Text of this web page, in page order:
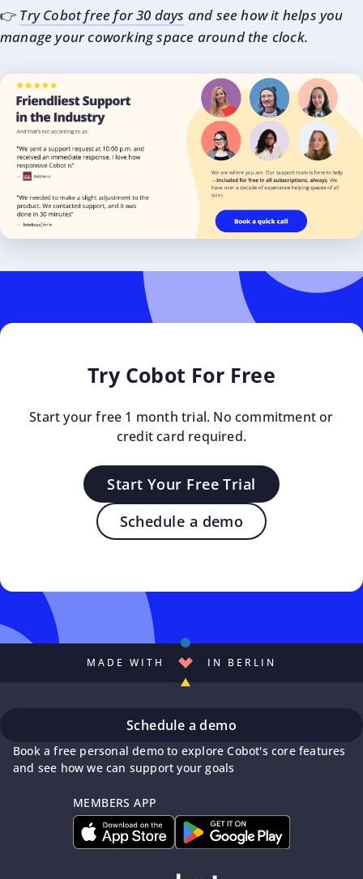
👉 Try Cobot free for 30 days and see how it helps you
manage your coworking space around the clock.
Try Cobot For Free
Start your free 1 month trial. No commitment or
credit card required.
Start Your Free Trial
Schedule a demo
MADE WITH IN BERLIN
Schedule a demo
Book a free personal demo to explore Cobot's core features
and see how we can support your goals
MEMBERS APP